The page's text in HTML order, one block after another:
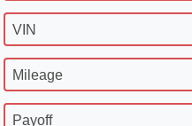
VIN
Mileage
Payoff